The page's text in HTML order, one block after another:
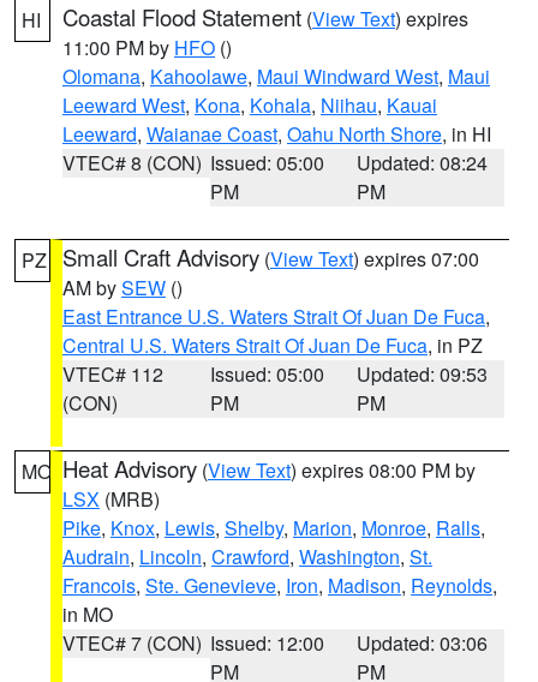
HI Coastal Flood Statement (View Text) expires
11:00 PM by HFO ()
Olomana, Kahoolawe, Maui Windward West, Maui
Leeward West, Kona, Kohala, Niihau, Kauai
Leeward, Waianae Coast, Oahu North Shore, in HI
VTEC# 8 (CON) Issued: 05:00
PM
Updated: 08:24
PM
PZ Small Craft Advisory (View Text) expires 07:00
AM bySEW ()
East Entrance U.S. Waters Strait Of Juan De Fuca,
Central U.S. Waters Strait Of Juan De Fuca, in PZ
VTEC# 112
(CON)
Issued: 05:00
PM
Updated: 09:53
PM
MO Heat Advisory (View Text) expires 08:00 PM by
LSX (MRB)
Pike, Knox, Lewis, Shelby, Marion, Monroe, Ralls,
Audrain, Lincoln, Crawford, Washington, St.
Francois, Ste. Genevieve, Iron, Madison, Reynolds,
in MO
VTEC# 7 (CON) Issued: 12:00
PM
Updated: 03:06
PM